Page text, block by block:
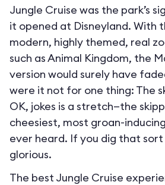
Jungle Cruise was the park’s
it opened at Disneyland. With
modern, highly themed, real
such as Animal Kingdom, the
version would surely have
were it not for one thing: The
OK, jokes is a stretch—the
cheesiest, most groan-
ever heard. If you dig that sort
glorious.
The best Jungle Cruise